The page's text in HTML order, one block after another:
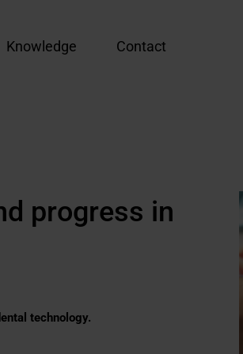
Knowledge Contact
progress in
technology.